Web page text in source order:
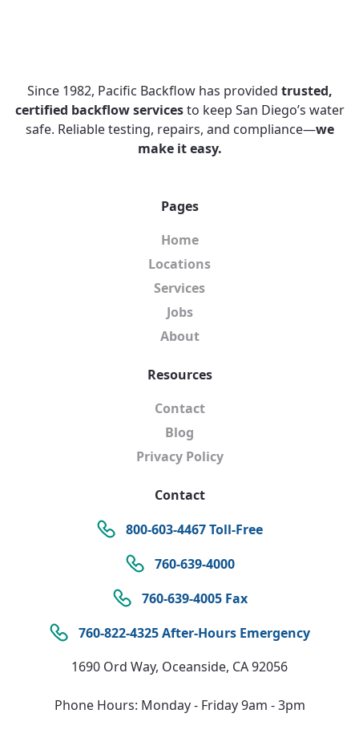
Since 1982, Pacific Backflow has provided trusted,
certified backflow servicesto keep San Diego’s water
safe. Reliable testing, repairs, and compliance—we
make it easy.
Pages
Home
Locations
Services
Jobs
About
Resources
Contact
Blog
Privacy Policy
Contact
800-603-4467 Toll-Free
760-639-4000
760-639-4005 Fax
760-822-4325 After-Hours Emergency
1690 Ord Way, Oceanside, CA 92056
Phone Hours: Monday - Friday 9am - 3pm